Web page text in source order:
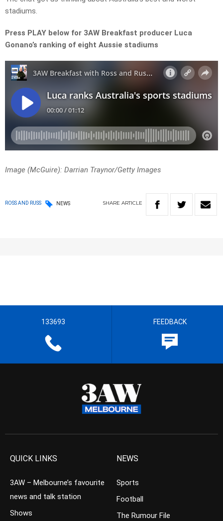
stadiums.
Press PLAY below for 3AW Breakfast producer Luca
Gonano’s ranking of eight Aussie stadiums
Image (McGuire): Darrian Traynor/Getty Images
ROSS AND RUSS NEWS SHARE ARTICLE
133693 FEEDBACK
QUICK LINKS
3AW – Melbourne’s favourite
news and talk station
Shows
NEWS
Sports
Football
The Rumour File